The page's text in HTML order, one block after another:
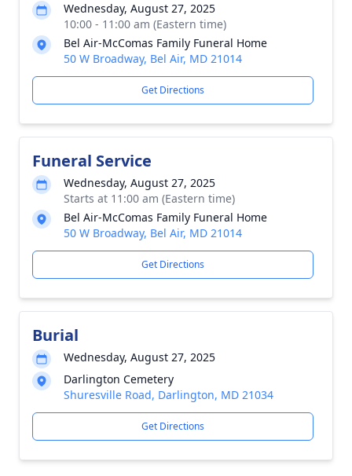
Wednesday, August 27, 2025
10:00 - 11:00 am (Eastern time)
Bel Air-McComas Family Funeral Home
50 W Broadway, Bel Air, MD 21014
Get Directions
Funeral Service
Wednesday, August 27, 2025
Starts at 11:00 am (Eastern time)
Bel Air-McComas Family Funeral Home
50 W Broadway, Bel Air, MD 21014
Get Directions
Burial
Wednesday, August 27, 2025
Darlington Cemetery
Shuresville Road, Darlington, MD 21034
Get Directions